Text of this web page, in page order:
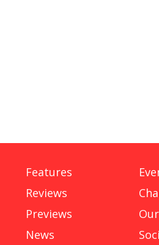
Features
Reviews
Previews
News